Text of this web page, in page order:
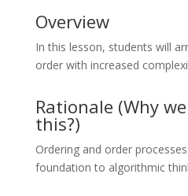
Overview
In this lesson, students will
order with increased
Rationale (Why
this?)
Ordering and order
foundation to algorithmic